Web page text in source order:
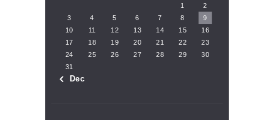
1
2
3
4 5 6 7 8
9
10
11 12 13 14 15
16
17
18 19 20 21 22
23
24
25 26 27 28 29
30
31
« Dec